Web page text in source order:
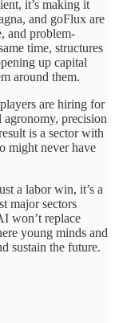
it’s making it
and goFlux are
and problem-
time, structures
up capital
around them.
are hiring for
agronomy, precision
is a sector with
might never have
a labor win, it’s a
major sectors
won’t replace
young minds and
sustain the future.